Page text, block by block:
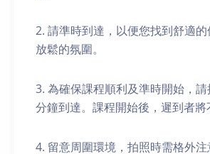
2. 請準時到達，以便您找到舒適
放鬆的氛圍。
3. 為確保課程順利及準時開始，
分鐘到達。課程開始後，遲到者將
4. 留意周圍環境，拍照時需格外